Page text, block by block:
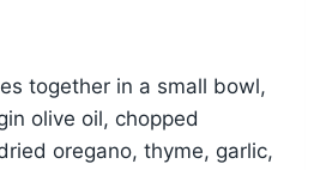
together in a small bowl,
olive oil, chopped
oregano, thyme, garlic,